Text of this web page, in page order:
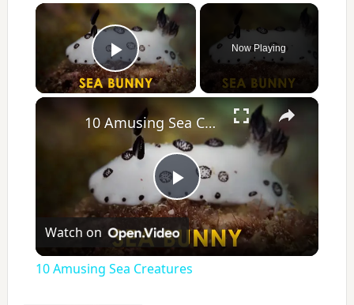
×
Play Video
Now Playing
×
P
l
10 Amusing Sea Creatures
Watch on
10 Amusing Sea Creatures